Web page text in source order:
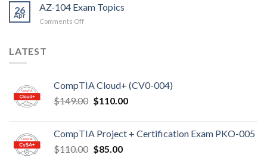
26
Apr
AZ-104 Exam Topics
Comments Offon
LATEST
CompTIA Cloud+ (CV0-004)
$149.00 Original
$149.00.
$110.00Current
$110.00.
CompTIA Project + Certification Exam PKO-005
$110.00 Original
$85.00Current